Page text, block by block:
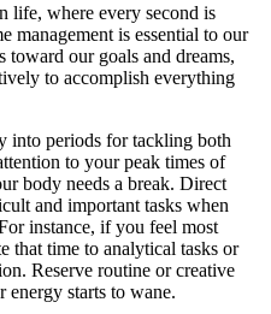
life, where every second is
management is essential to our
toward our goals and dreams,
to accomplish everything
into periods for tackling both
to your peak times of
body needs a break. Direct
and important tasks when
instance, if you feel most
that time to analytical tasks or
Reserve routine or creative
energy starts to wane.